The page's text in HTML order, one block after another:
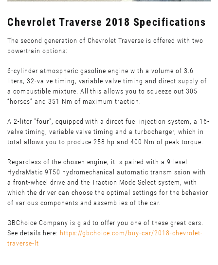
Chevrolet Traverse 2018 Specifications
The second generation of Chevrolet Traverse is offered with two
powertrain options:
6-cylinder atmospheric gasoline engine with a volume of 3.6
liters, 32-valve timing, variable valve timing and direct supply of
a combustible mixture. All this allows you to squeeze out 305
“horses” and 351 Nm of maximum traction.
A 2-liter "four", equipped with a direct fuel injection system, a 16-
valve timing, variable valve timing and a turbocharger, which in
total allows you to produce 258 hp and 400 Nm of peak torque.
Regardless of the chosen engine, it is paired with a 9-level
HydraMatic 9T50 hydromechanical automatic transmission with
a front-wheel drive and the Traction Mode Select system, with
which the driver can choose the optimal settings for the behavior
of various components and assemblies of the car.
GBChoice Company is glad to offer you one of these great cars.
See details here: https://gbchoice.com/buy-car/2018-chevrolet-
traverse-lt